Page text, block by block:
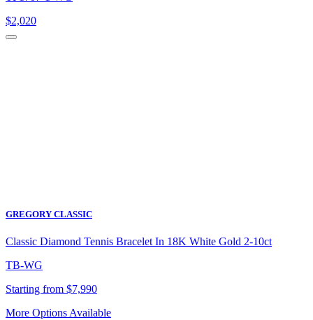
$2,020
GREGORY CLASSIC
Classic Diamond Tennis Bracelet In 18K White Gold 2-10ct
TB-WG
Starting from $7,990
More Options Available